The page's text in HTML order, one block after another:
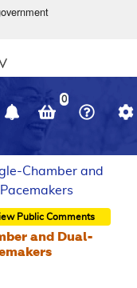
content
in
window
0
Chamber and
Public Comments
and Dual-